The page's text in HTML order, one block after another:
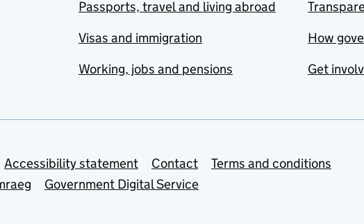
Passports, travel and living abroad
Visas and immigration
Working, jobs and pensions
How
Get
Accessibility statement Contact
Terms and conditions
Government Digital Service